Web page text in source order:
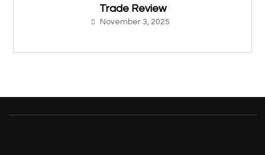
Trade Review
November 3, 2025